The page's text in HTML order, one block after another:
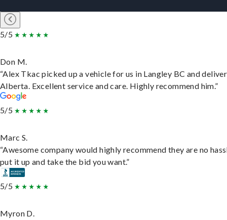
5/5
Don M.
“Alex Tkac picked up a vehicle for us in Langley BC and
Alberta. Excellent service and care. Highly recommend him.”
5/5
Marc S.
“Awesome company would highly recommend they are no
put it up and take the bid you want.”
5/5
Myron D.